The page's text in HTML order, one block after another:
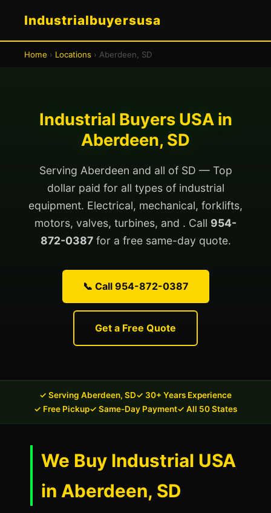
Industrialbuyersusa
Home › Locations › Aberdeen, SD
Industrial Buyers USA in
Aberdeen, SD
Serving Aberdeen and all of SD — Top
dollar paid for all types of industrial
equipment. Electrical, mechanical, forklifts,
motors, valves, turbines, and . Call 954-
872-0387for a free same-day quote.
📞 Call 954-872-0387
Get a Free Quote
✓ Serving Aberdeen, SD✓ 30+ Years Experience
✓ Free Pickup✓ Same-Day Payment✓ All 50 States
We Buy Industrial USA
in Aberdeen, SD